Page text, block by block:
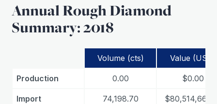
Annual Rough Diamond
Summary: 2018
Volume (cts) Value (USD)
Production 0.00 $0.00
Import 74,198.70